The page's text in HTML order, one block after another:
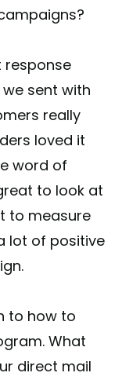
response
sent with
really
loved it
word of
to look at
to measure
lot of positive
to how to
What
direct mail